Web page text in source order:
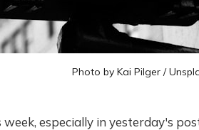
Photo by Kai Pilger/
especially in yesterday's